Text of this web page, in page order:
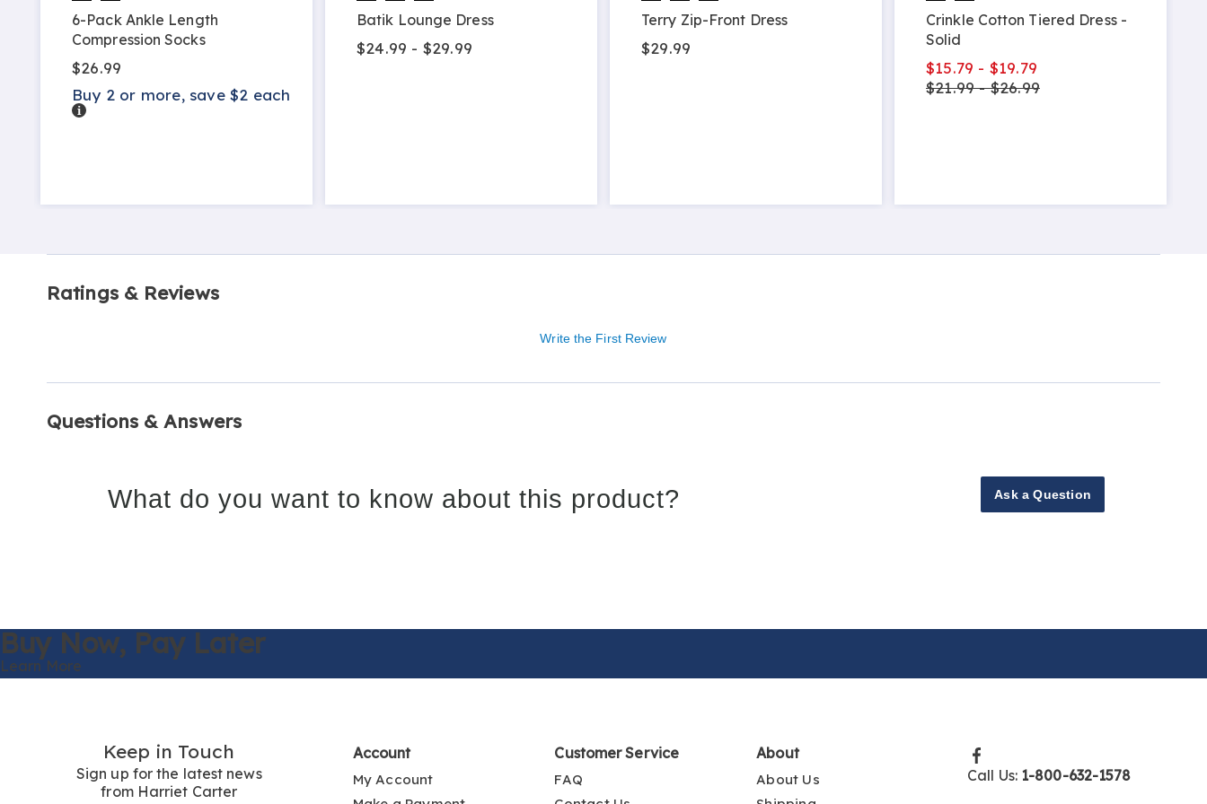
6-Pack Ankle Length
Compression Socks
$26.99
Buy 2 or more, save $2 each
Details
Batik Lounge Dress
$24.99 - $29.99
Terry Zip-Front Dress
$29.99
Crinkle Cotton Tiered Dress -
Solid
$15.79 - $19.79
$21.99 - $26.99
Ratings & Reviews
Write the First Review
Questions & Answers
What do you want to know about this product? Ask a Question
Buy Now, Pay Later
Learn More
Keep in Touch
Sign up for the latest news
from Harriet Carter
Account
My Account
Customer Service
FAQ
About
About Us
Call Us: 1-800-632-1578